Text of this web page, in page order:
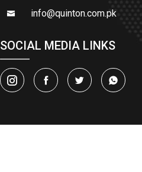
info@quinton.com.pk
SOCIAL MEDIA LINKS